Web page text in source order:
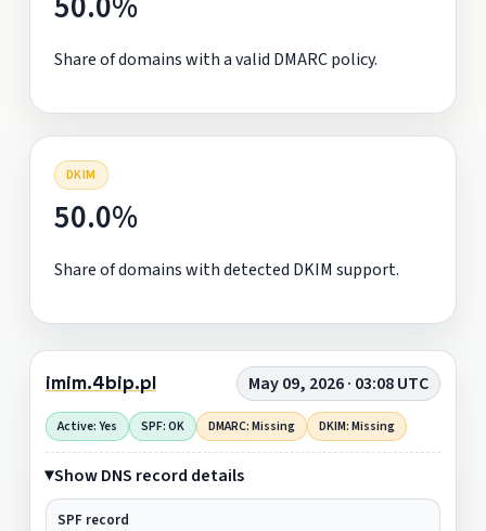
Share of domains with a valid DMARC policy.
DKIM
50.0%
Share of domains with detected DKIM support.
imim.4bip.pl May 09, 2026 · 03:08 UTC
Active: Yes SPF: OK DMARC: Missing DKIM: Missing
Show DNS record details
SPF record